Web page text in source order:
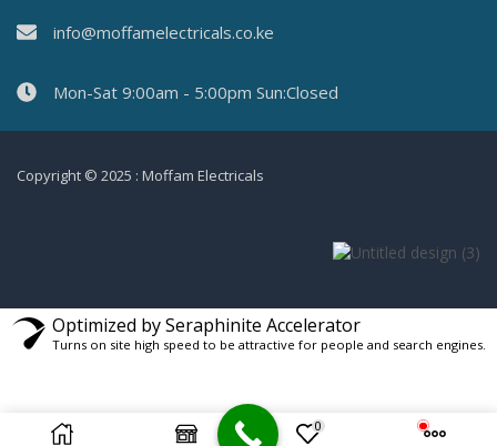
0
info@moffamelectricals.co.ke
Mon-Sat 9:00am - 5:00pm Sun:Closed
Copyright © 2025 : Moffam Electricals
Optimized by Seraphinite Accelerator
Turns on site high speed to be attractive for people and search engines.